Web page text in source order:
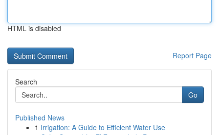
HTML is disabled
Report Page
Search
Go
Published News
1 Irrigation: A Guide to Efficient Water Use